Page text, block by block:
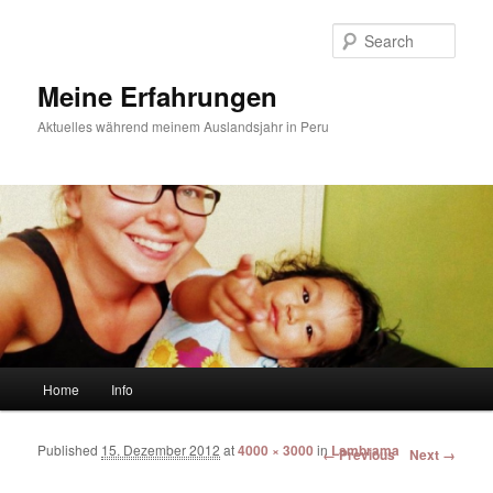
Meine Erfahrungen
Aktuelles während meinem Auslandsjahr in Peru
Skip to primary content
Skip to secondary content
Home Info
Image navigation
← Previous Next →
Published 15. Dezember 2012 at4000 × 3000 in Lambrama